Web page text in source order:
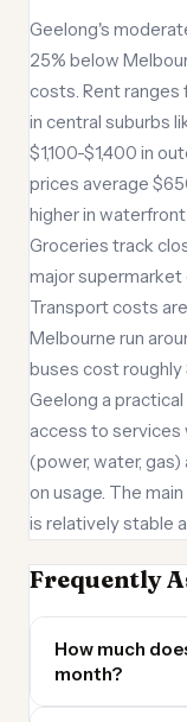
Geelong's
25% below
costs. Rent ranges
in central suburbs
$1,100-$1,400 in
prices average
higher in
Groceries track
major
Transport costs
Melbourne run
buses cost
Geelong a
access to
(power, water,
on usage. The
is relatively stable
Frequently
How much
month?